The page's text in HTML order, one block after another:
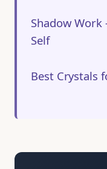
Shadow
Self
Best Crystals